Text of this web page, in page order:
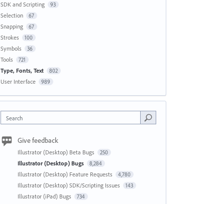
SDK and Scripting 93
Selection 67
Snapping 67
Strokes 100
Symbols 36
Tools 721
Type, Fonts, Text 802
User Interface 989
Search
Give feedback
Illustrator (Desktop) Beta Bugs 250
Illustrator (Desktop) Bugs 8,284
Illustrator (Desktop) Feature Requests 4,780
Illustrator (Desktop) SDK/Scripting Issues 143
Illustrator (iPad) Bugs 734